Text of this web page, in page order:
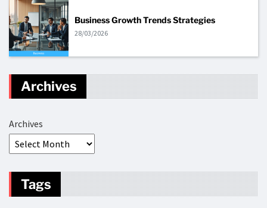
Business Growth Trends Strategies
28/03/2026
Archives
Archives
Tags